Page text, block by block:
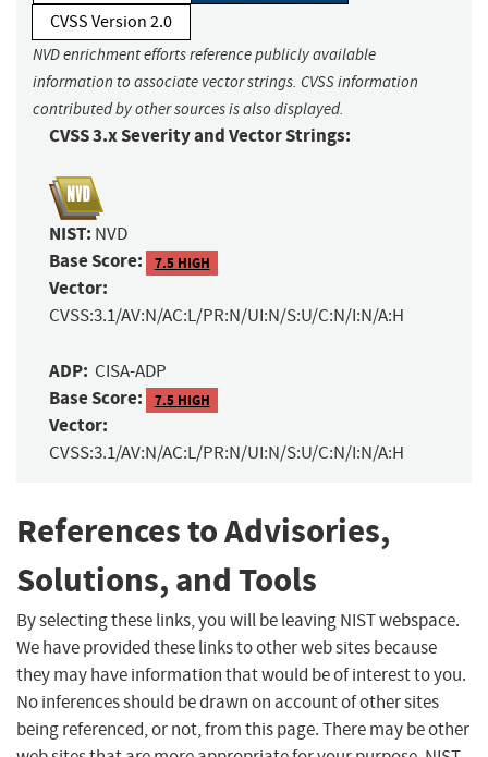
CVSS Version 2.0
NVD enrichment efforts reference publicly available
information to associate vector strings. CVSS information
contributed by other sources is also displayed.
CVSS 3.x Severity and Vector Strings:
NIST: NVD
Base Score: 7.5 HIGH
Vector:
CVSS:3.1/AV:N/AC:L/PR:N/UI:N/S:U/C:N/I:N/A:H
ADP: CISA-ADP
Base Score: 7.5 HIGH
Vector:
CVSS:3.1/AV:N/AC:L/PR:N/UI:N/S:U/C:N/I:N/A:H
References to Advisories,
Solutions, and Tools
By selecting these links, you will be leaving NIST webspace.
We have provided these links to other web sites because
they may have information that would be of interest to you.
No inferences should be drawn on account of other sites
being referenced, or not, from this page. There may be other